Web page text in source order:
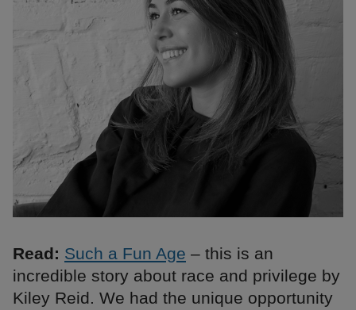
Read: Such a Fun Age – this is an
incredible story about race and privilege by
Kiley Reid. We had the unique opportunity